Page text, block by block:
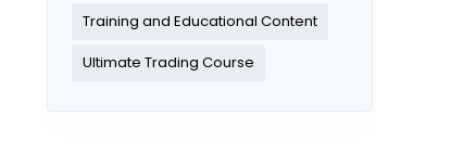
Training and Educational Content
Ultimate Trading Course